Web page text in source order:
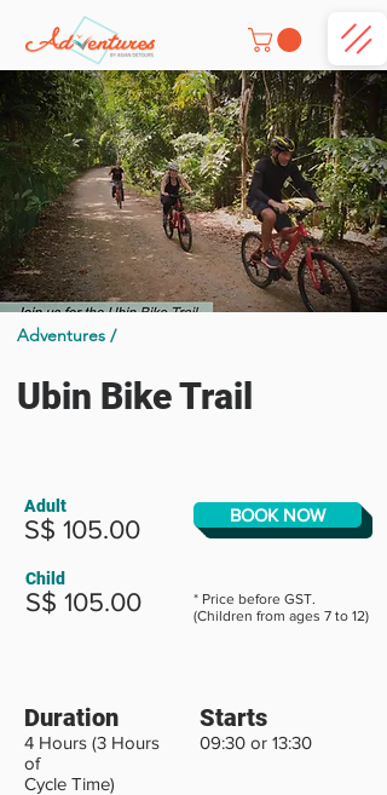
Ubin Bike Trail
Adventures /
Adult
S$ 105.00
BOOK NOW
Child
S$ 105.00
* Price before GST.
(Children from ages 7 to 12)
Duration
4 Hours (3 Hours
of
Cycle Time)
Starts
09:30 or 13:30